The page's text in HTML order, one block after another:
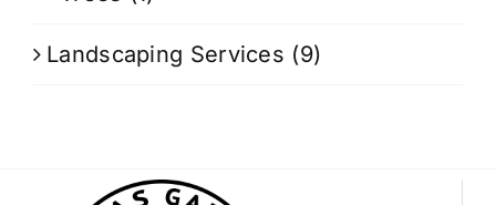
Landscaping Services (9)